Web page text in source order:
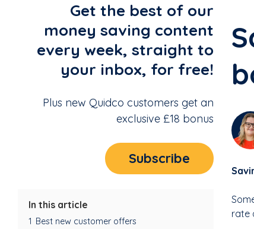
Get the best of our
money saving content
every week, straight to
your inbox, for free!
Plus new Quidco customers get an
exclusive £18 bonus
Subscribe
In this article
1 Best new customer offers
rate